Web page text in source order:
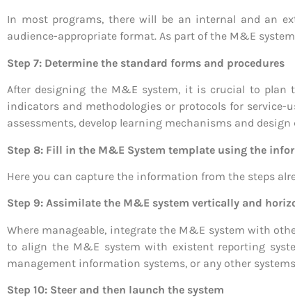
In most programs, there will be an internal and an
audience-appropriate format. As part of the M&E
Step 7: Determine the standard forms and procedures
After designing the M&E system, it is crucial to plan
indicators and methodologies or protocols for service-
assessments, develop learning mechanisms and design
Step 8: Fill in the M&E System template using the
Here you can capture the information from the steps
Step 9: Assimilate the M&E system vertically and
Where manageable, integrate the M&E system with
to align the M&E system with existent reporting
management information systems, or any other
Step 10: Steer and then launch the system